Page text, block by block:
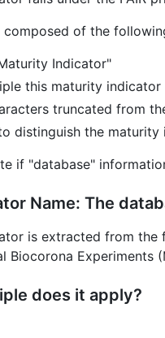
composed of the
Indicator"
this maturity
truncated from
distinguish the
if "database"
Name: The
is extracted from the
Biocorona Experiments
does it apply?